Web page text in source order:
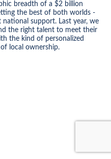
breadth of a $2 billion
the best of both worlds -
support. Last year, we
the right talent to meet their
the kind of personalized
local ownership.